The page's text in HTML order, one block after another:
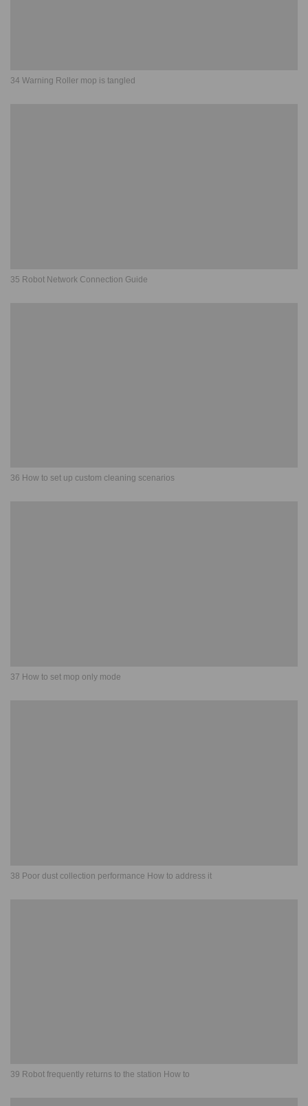
34 Warning Roller mop is tangled
35 Robot Network Connection Guide
36 How to set up custom cleaning scenarios
37 How to set mop only mode
38 Poor dust collection performance How to address it
39 Robot frequently returns to the station How to